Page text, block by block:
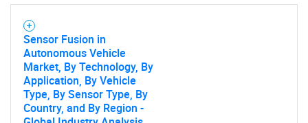
Sensor Fusion in
Autonomous Vehicle
Market, By Technology, By
Application, By Vehicle
Type, By Sensor Type, By
Country, and By Region -